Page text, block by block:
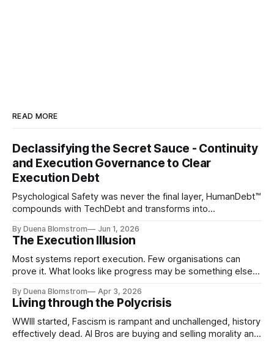
READ MORE
Declassifying the Secret Sauce - Continuity
and Execution Governance to Clear
Execution Debt
Psychological Safety was never the final layer, HumanDebt™
compounds with TechDebt and transforms into
continuity governance.
By Duena Blomstrom Jun 1, 2026
The Execution Illusion
Most systems report execution. Few organisations can
prove it. What looks like progress may be something else
By Duena Blomstrom Apr 3, 2026
Living through the Polycrisis
WWIII started, Fascism is rampant and unchallenged, history
effectively dead. AI Bros are buying and selling morality and